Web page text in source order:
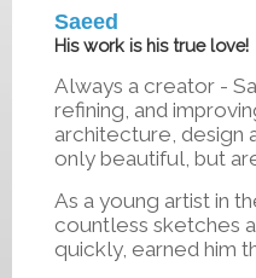
Saeed
His work is his true love!
Always a creator -
refining, and
architecture, design
only beautiful, but
As a young artist in
countless sketches
quickly, earned him